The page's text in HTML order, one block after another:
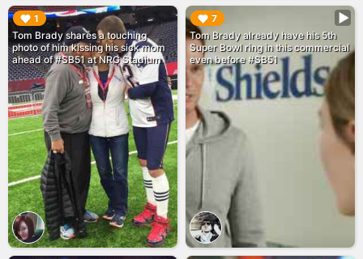
1
Tom Brady shares a touching
photo of him kissing his sick mom
ahead of #SB51 at NRG Stadium
▶︎ 7
Tom Brady already have his 5th
Super Bowl ring in this commercial
even before #SB51
▶︎